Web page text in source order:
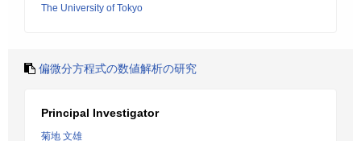
The University of Tokyo
偏微分方程式の数値解析の研究
Principal Investigator
菊地 文雄